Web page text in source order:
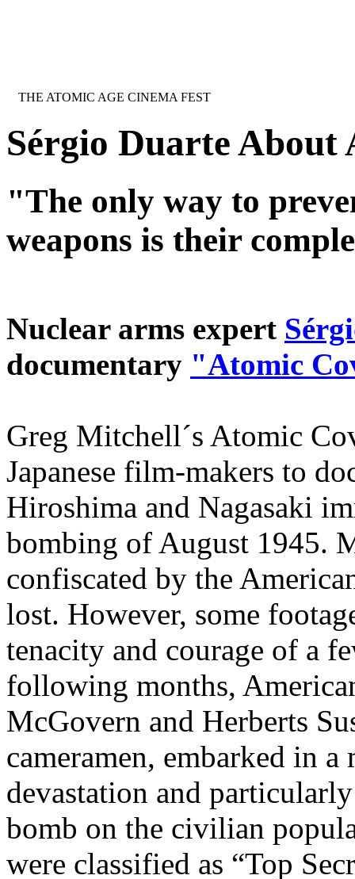
THE ATOMIC AGE CINEMA FEST
Sérgio Duarte About
"The only way to
weapons is their
Nuclear arms expert
documentary "Atomic
Greg Mitchell´s Atomic
Japanese film-makers to
Hiroshima and Nagasaki
bombing of August 1945.
confiscated by the
lost. However, some
tenacity and courage of a
following months,
McGovern and Herberts
cameramen, embarked in
devastation and
bomb on the civilian
were classified as “Top